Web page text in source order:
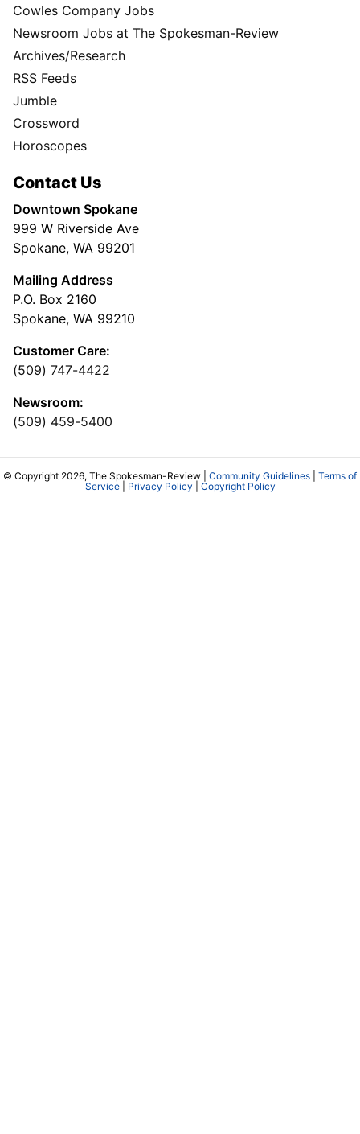
Cowles Company Jobs
Newsroom Jobs at The Spokesman-Review
Archives/Research
RSS Feeds
Jumble
Crossword
Horoscopes
Contact Us
Downtown Spokane
999 W Riverside Ave
Spokane, WA 99201
Mailing Address
P.O. Box 2160
Spokane, WA 99210
Customer Care:
(509) 747-4422
Newsroom:
(509) 459-5400
© Copyright 2026, The Spokesman-Review | Community Guidelines
Terms of
Service| Privacy Policy Copyright Policy